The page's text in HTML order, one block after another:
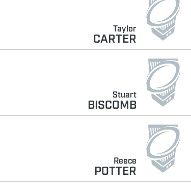
Taylor
CARTER
Stuart
BISCOMB
Reece
POTTER